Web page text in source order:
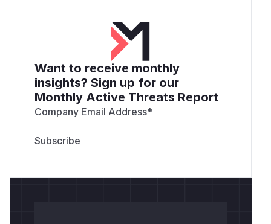
Want to receive monthly
insights? Sign up for our
Monthly Active Threats Report
Company Email Address*